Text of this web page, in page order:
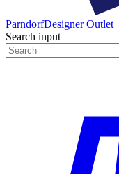
ParndorfDesigner Outlet
Search input